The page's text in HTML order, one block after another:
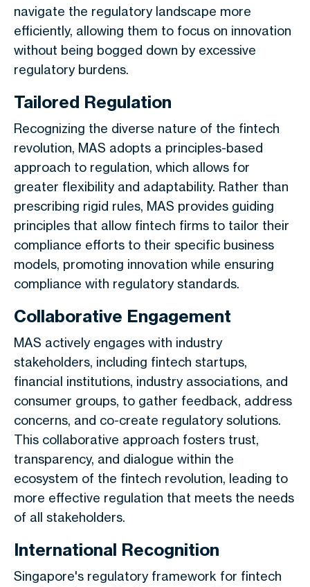
navigate the regulatory landscape more
efficiently, allowing them to focus on innovation
without being bogged down by excessive
regulatory burdens.
Tailored Regulation
Recognizing the diverse nature of the fintech
revolution, MAS adopts a principles-based
approach to regulation, which allows for
greater flexibility and adaptability. Rather than
prescribing rigid rules, MAS provides guiding
principles that allow fintech firms to tailor their
compliance efforts to their specific business
models, promoting innovation while ensuring
compliance with regulatory standards.
Collaborative Engagement
MAS actively engages with industry
stakeholders, including fintech startups,
financial institutions, industry associations, and
consumer groups, to gather feedback, address
concerns, and co-create regulatory solutions.
This collaborative approach fosters trust,
transparency, and dialogue within the
ecosystem of the fintech revolution, leading to
more effective regulation that meets the needs
of all stakeholders.
International Recognition
Singapore's regulatory framework for fintech